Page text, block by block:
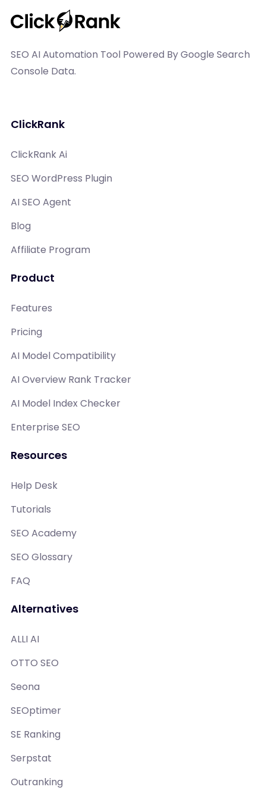
SEO AI Automation Tool Powered By Google Search
Console Data.
ClickRank
ClickRank Ai
SEO WordPress Plugin
AI SEO Agent
Blog
Affiliate Program
Product
Features
Pricing
AI Model Compatibility
AI Overview Rank Tracker
AI Model Index Checker
Enterprise SEO
Resources
Help Desk
Tutorials
SEO Academy
SEO Glossary
FAQ
Alternatives
ALLI AI
OTTO SEO
Seona
SEOptimer
SE Ranking
Serpstat
Outranking